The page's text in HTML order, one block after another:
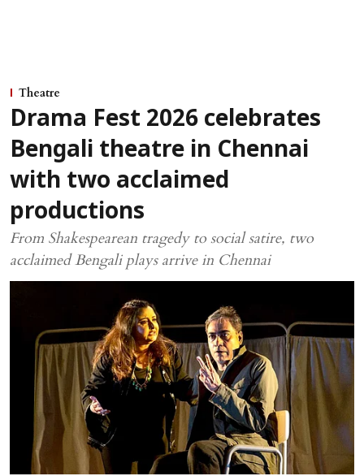
Theatre
Drama Fest 2026 celebrates
Bengali theatre in Chennai
with two acclaimed
productions
From Shakespearean tragedy to social satire, two
acclaimed Bengali plays arrive in Chennai